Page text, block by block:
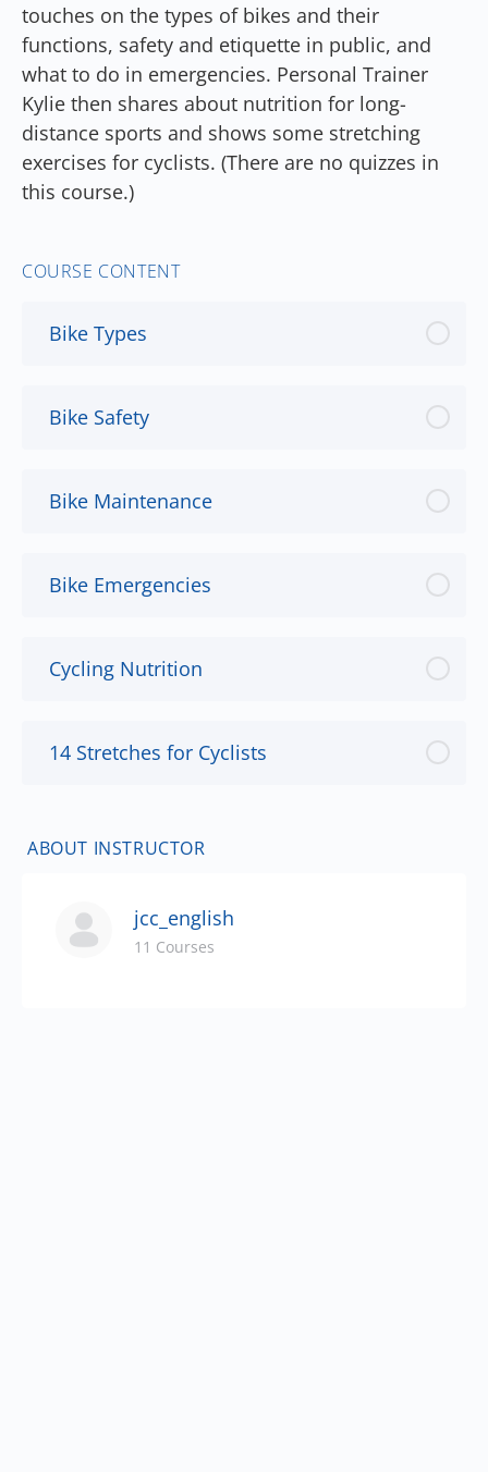
touches on the types of bikes and their
functions, safety and etiquette in public, and
what to do in emergencies. Personal Trainer
Kylie then shares about nutrition for long-
distance sports and shows some stretching
exercises for cyclists. (There are no quizzes in
this course.)
COURSE CONTENT
Bike Types
Bike Safety
Bike Maintenance
Bike Emergencies
Cycling Nutrition
14 Stretches for Cyclists
ABOUT INSTRUCTOR
jcc_english
11 Courses